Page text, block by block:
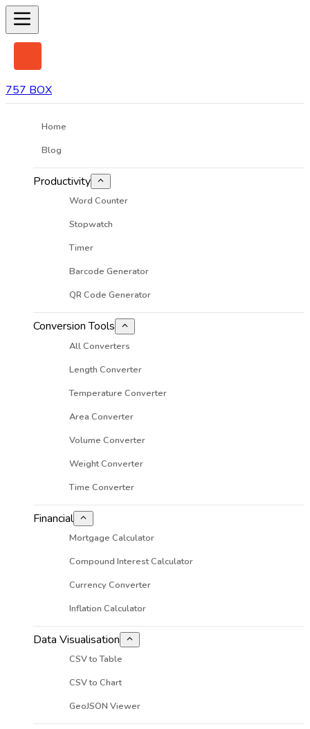
757 BOX
Home
Blog
Productivity
Word Counter
Stopwatch
Timer
Barcode Generator
QR Code Generator
Conversion Tools
All Converters
Length Converter
Temperature Converter
Area Converter
Volume Converter
Weight Converter
Time Converter
Financial
Mortgage Calculator
Compound Interest Calculator
Currency Converter
Inflation Calculator
Data Visualisation
CSV to Table
CSV to Chart
GeoJSON Viewer